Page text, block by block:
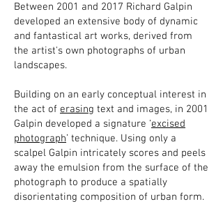
Between 2001 and 2017 Richard Galpin
developed an extensive body of dynamic
and fantastical art works, derived from
the artist's own photographs of urban
landscapes.
Building on an early conceptual interest in
the act of erasing text and images, in 2001
Galpin developed a signature ‘excised
photograph’ technique. Using only a
scalpel Galpin intricately scores and peels
away the emulsion from the surface of the
photograph to produce a spatially
disorientating composition of urban form.